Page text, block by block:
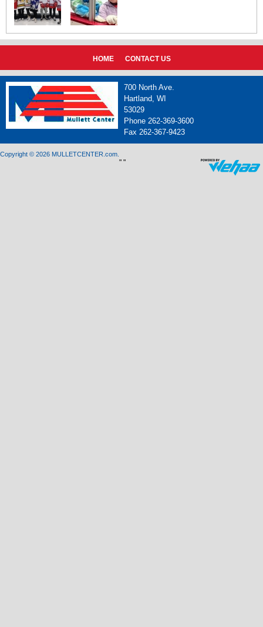
HOME CONTACT US
700 North Ave.
Hartland, WI
53029
Phone 262-369-3600
Fax 262-367-9423
Copyright © 2026 MULLETCENTER.com.
" "